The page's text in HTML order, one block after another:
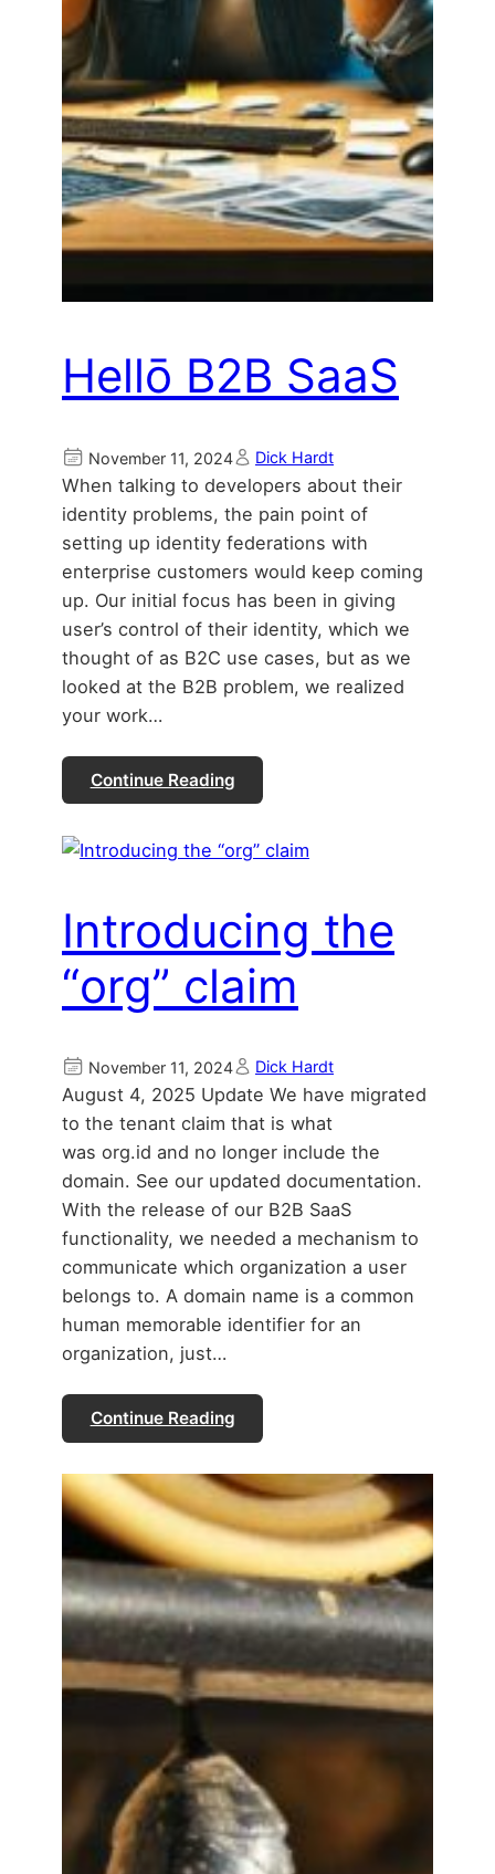
Hellō B2B SaaS
November 11, 2024 Dick Hardt
When talking to developers about their
identity problems, the pain point of
setting up identity federations with
enterprise customers would keep coming
up. Our initial focus has been in giving
user’s control of their identity, which we
thought of as B2C use cases, but as we
looked at the B2B problem, we realized
your work…
Continue Reading
Introducing the
“org” claim
November 11, 2024 Dick Hardt
August 4, 2025 Update We have migrated
to the tenant claim that is what
was org.id and no longer include the
domain. See our updated documentation.
With the release of our B2B SaaS
functionality, we needed a mechanism to
communicate which organization a user
belongs to. A domain name is a common
human memorable identifier for an
organization, just…
Continue Reading